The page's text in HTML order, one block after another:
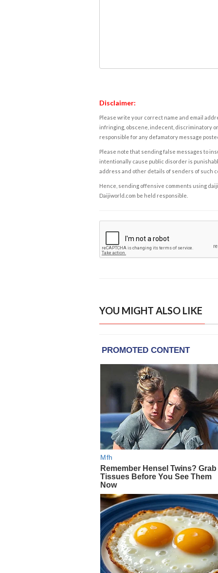
Disclaimer:
Please write your correct name and email
infringing, obscene, indecent, discriminatory
responsible for any defamatory message
Please note that sending false messages to
intentionally cause public disorder is
address and other details of senders of such
Hence, sending offensive comments using
Daijiworld.com be held responsible.
YOU MIGHT ALSO LIKE